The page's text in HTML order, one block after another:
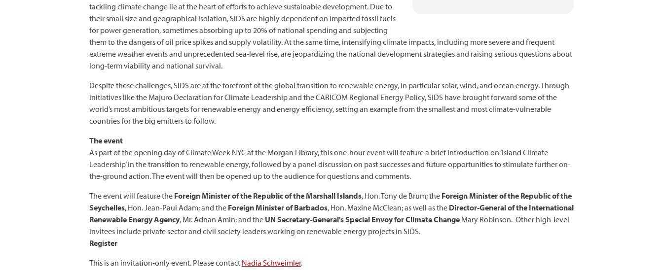
tackling climate change lie at the heart of efforts to achieve sustainable development. Due to
their small size and geographical isolation, SIDS are highly dependent on imported fossil fuels
for power generation, sometimes absorbing up to 20% of national spending and subjecting
them to the dangers of oil price spikes and supply volatility. At the same time, intensifying climate impacts, including more severe and frequent
extreme weather events and unprecedented sea-level rise, are jeopardizing the national development strategies and raising serious questions about
long-term viability and national survival.
Despite these challenges, SIDS are at the forefront of the global transition to renewable energy, in particular solar, wind, and ocean energy. Through
initiatives like the Majuro Declaration for Climate Leadership and the CARICOM Regional Energy Policy, SIDS have brought forward some of the
world’s most ambitious targets for renewable energy and energy efficiency, setting an example from the smallest and most climate-vulnerable
countries for the big emitters to follow.
The event
As part of the opening day of Climate Week NYC at the Morgan Library, this one-hour event will feature a brief introduction on ‘Island Climate
Leadership’ in the transition to renewable energy, followed by a panel discussion on past successes and future opportunities to stimulate further on-
the-ground action. The event will then be opened up to the audience for questions and comments.
The event will feature the Foreign Minister of the Republic of the Marshall Islands, Hon. Tony de Brum; the Foreign Minister of the Republic of the
Seychelles, Hon. Jean-Paul Adam; and the Foreign Minister of Barbados, Hon. Maxine McClean; as well as the Director-General of the International
Renewable Energy Agency, Mr. Adnan Amin; and the UN Secretary-General's Special Envoy for Climate Change Mary Robinson. Other high-level
invitees include private sector and civil society leaders working on renewable energy projects in SIDS.
Register
This is an invitation-only event. Please contact Nadia Schweimler.